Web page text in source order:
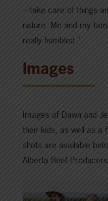
– take care of things
nature. Me and my
really humbled.”
Images
Images of Dawn and
their kids, as well as a
shots are available
Alberta Beef